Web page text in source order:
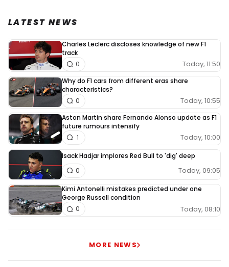
LATEST NEWS
Charles Leclerc discloses knowledge of new F1
track
Today, 11:50
0
Why do F1 cars from different eras share
characteristics?
Today, 10:55
0
Aston Martin share Fernando Alonso update as F1
future rumours intensify
Today, 10:00
1
Isack Hadjar implores Red Bull to 'dig' deep
Today, 09:05
0
Kimi Antonelli mistakes predicted under one
George Russell condition
Today, 08:10
0
MORE NEWS